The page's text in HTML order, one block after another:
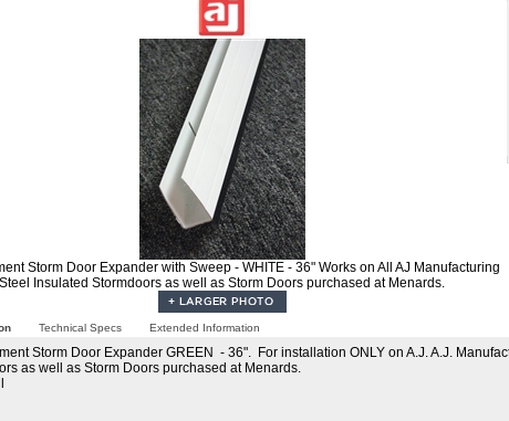
Storm Door Expander with Sweep - WHITE - 36" Works on All AJ Manufacturing
Steel Insulated Stormdoors as well as Storm Doors purchased at Menards.
Technical Specs Extended Information
Storm Door Expander GREEN - 36". For installation ONLY on A.J. A.J.
as well as Storm Doors purchased at Menards.